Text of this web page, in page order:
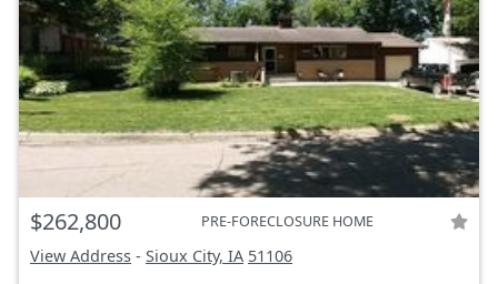
$262,800 PRE-FORECLOSURE HOME
View Address - Sioux City, IA 51106